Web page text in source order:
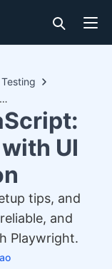
Playwright JavaScript: Getting Started with UI Automation
UI
tips, and
and
Playwright.